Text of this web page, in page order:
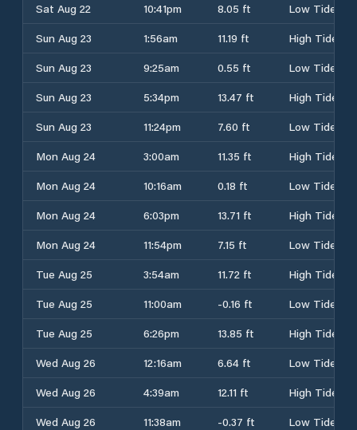
Sat Aug 22
10:41pm 8.05 ft
Low Tide
Sun Aug 23
1:56am 11.19 ft
High Tide
Sun Aug 23
9:25am 0.55 ft
Low Tide
Sun Aug 23
5:34pm 13.47 ft
High Tide
Sun Aug 23
11:24pm 7.60 ft
Low Tide
Mon Aug 24
3:00am 11.35 ft
High Tide
Mon Aug 24
10:16am 0.18 ft
Low Tide
Mon Aug 24
6:03pm 13.71 ft
High Tide
Mon Aug 24
11:54pm 7.15 ft
Low Tide
Tue Aug 25
3:54am 11.72 ft
High Tide
Tue Aug 25
11:00am -0.16 ft
Low Tide
Tue Aug 25
6:26pm 13.85 ft
High Tide
Wed Aug 26
12:16am 6.64 ft
Low Tide
Wed Aug 26
4:39am 12.11 ft
High Tide
Wed Aug 26
11:38am -0.37 ft
Low Tide